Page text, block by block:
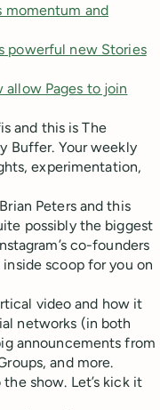
momentum and
powerful new Stories
allow Pages to join
and this is The
Buffer. Your weekly
experimentation,
Peters and this
possibly the biggest
co-founders
scoop for you on
video and how it
networks (in both
announcements from
and more.
show. Let’s kick it